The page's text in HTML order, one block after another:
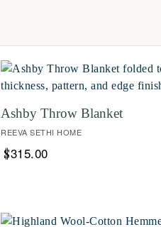
Ashby Throw Blanket
REEVA SETHI HOME
$315.00